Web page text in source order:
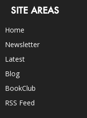
SITE AREAS
Home
Newsletter
Latest
Blog
BookClub
RSS Feed